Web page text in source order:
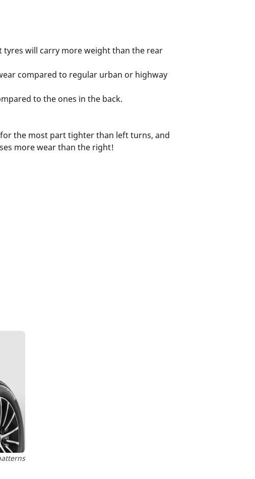
will carry more weight than the rear
compared to regular urban or highway
to the ones in the back.
the most part tighter than left turns, and
more wear than the right!